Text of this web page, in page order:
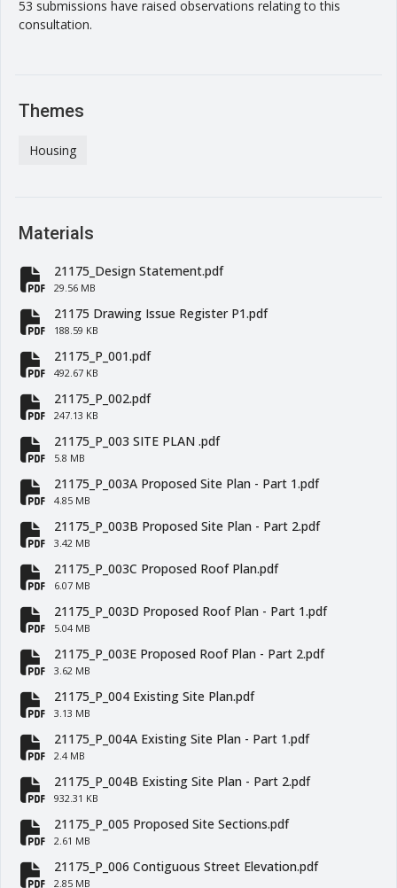
53 submissions have raised observations relating to this
consultation.
Themes
Housing
Materials
fa-file-pdf
21175_Design Statement.pdf
29.56 MB
fa-file-pdf
21175 Drawing Issue Register P1.pdf
188.59 KB
fa-file-pdf
21175_P_001.pdf
492.67 KB
fa-file-pdf
21175_P_002.pdf
247.13 KB
fa-file-pdf
21175_P_003 SITE PLAN .pdf
5.8 MB
fa-file-pdf
21175_P_003A Proposed Site Plan - Part 1.pdf
4.85 MB
fa-file-pdf
21175_P_003B Proposed Site Plan - Part 2.pdf
3.42 MB
fa-file-pdf
21175_P_003C Proposed Roof Plan.pdf
6.07 MB
fa-file-pdf
21175_P_003D Proposed Roof Plan - Part 1.pdf
5.04 MB
fa-file-pdf
21175_P_003E Proposed Roof Plan - Part 2.pdf
3.62 MB
fa-file-pdf
21175_P_004 Existing Site Plan.pdf
3.13 MB
fa-file-pdf
21175_P_004A Existing Site Plan - Part 1.pdf
2.4 MB
fa-file-pdf
21175_P_004B Existing Site Plan - Part 2.pdf
932.31 KB
fa-file-pdf
21175_P_005 Proposed Site Sections.pdf
2.61 MB
21175_P_006 Contiguous Street Elevation.pdf
2.85 MB